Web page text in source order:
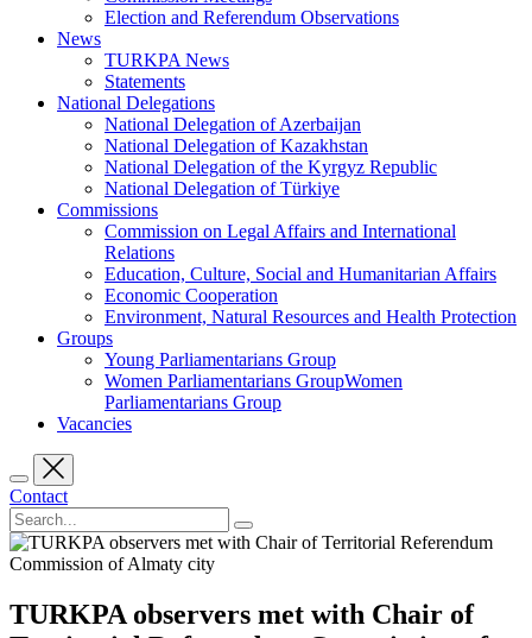
Election and Referendum Observations
News
TURKPA News
Statements
National Delegations
National Delegation of Azerbaijan
National Delegation of Kazakhstan
National Delegation of the Kyrgyz Republic
National Delegation of Türkiye
Commissions
Commission on Legal Affairs and International
Relations
Education, Culture, Social and Humanitarian Affairs
Economic Cooperation
Environment, Natural Resources and Health Protection
Groups
Young Parliamentarians Group
Women Parliamentarians GroupWomen
Parliamentarians Group
Vacancies
Contact
TURKPA observers met with Chair of